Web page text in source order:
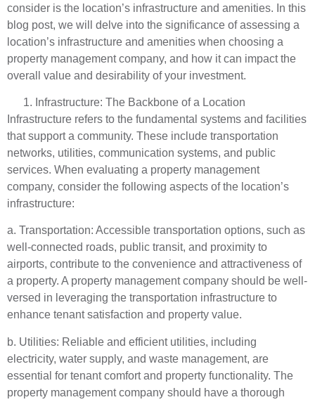
consider is the location’s infrastructure and amenities. In this
blog post, we will delve into the significance of assessing a
location’s infrastructure and amenities when choosing a
property management company, and how it can impact the
overall value and desirability of your investment.
Infrastructure: The Backbone of a Location
Infrastructure refers to the fundamental systems and facilities
that support a community. These include transportation
networks, utilities, communication systems, and public
services. When evaluating a property management
company, consider the following aspects of the location’s
infrastructure:
a. Transportation: Accessible transportation options, such as
well-connected roads, public transit, and proximity to
airports, contribute to the convenience and attractiveness of
a property. A property management company should be well-
versed in leveraging the transportation infrastructure to
enhance tenant satisfaction and property value.
b. Utilities: Reliable and efficient utilities, including
electricity, water supply, and waste management, are
essential for tenant comfort and property functionality. The
property management company should have a thorough